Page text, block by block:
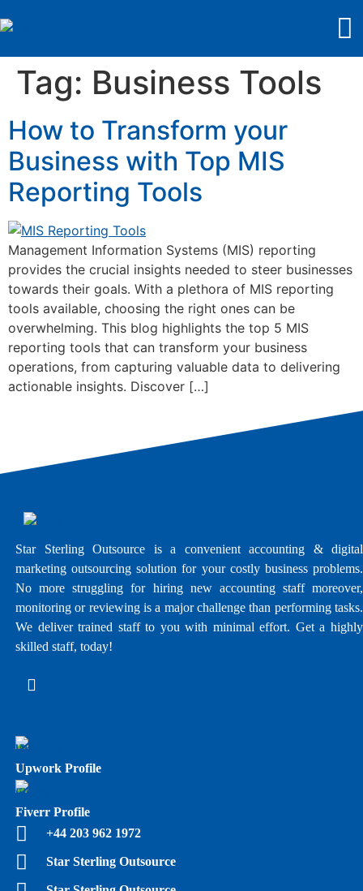
Tag: Business Tools
How to Transform your
Business with Top MIS
Reporting Tools
Management Information Systems (MIS) reporting
provides the crucial insights needed to steer businesses
towards their goals. With a plethora of MIS reporting
tools available, choosing the right ones can be
overwhelming. This blog highlights the top 5 MIS
reporting tools that can transform your business
operations, from capturing valuable data to delivering
actionable insights. Discover […]
Star Sterling Outsource is a convenient accounting & digital
marketing outsourcing solution for your costly business problems.
No more struggling for hiring new accounting staff moreover,
monitoring or reviewing is a major challenge than performing tasks.
We deliver trained staff to you with minimal effort. Get a highly
skilled staff, today!
Upwork Profile
Fiverr Profile
+44 203 962 1972
Star Sterling Outsource